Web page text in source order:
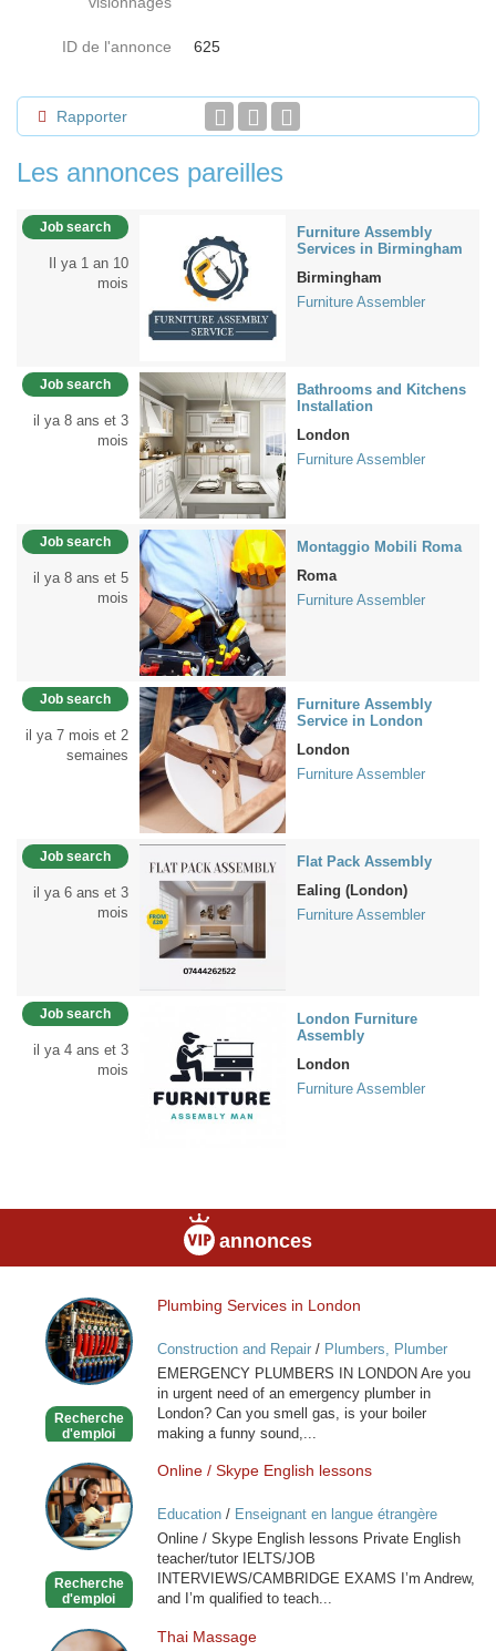
ID de l'annonce 625
Rapporter
Les annonces pareilles
Job search
Il ya 1 an 10
mois
Furniture Assembly
Services in Birmingham
Birmingham
Furniture Assembler
Job search
il ya 8 ans et 3
mois
Bathrooms and Kitchens
Installation
London
Furniture Assembler
Job search
il ya 8 ans et 5
mois
Montaggio Mobili Roma
Roma
Furniture Assembler
Job search
il ya 7 mois et 2
semaines
Furniture Assembly
Service in London
London
Furniture Assembler
Job search
il ya 6 ans et 3
mois
Flat Pack Assembly
Ealing (London)
Furniture Assembler
Job search
il ya 4 ans et 3
mois
London Furniture
Assembly
London
Furniture Assembler
annonces
Plumbing
Services
in
London
Recherche
d'emploi
Plumbing Services in London
Construction and Repair/ Plumbers, Plumber
Services
EMERGENCY PLUMBERS IN LONDON Are you
in urgent need of an emergency plumber in
London? Can you smell gas, is your boiler
making a funny sound,...
Online
/
Skype
English
Recherche
d'emploi
Online / Skype English lessons
Education/ Enseignant en langue étrangère
Online / Skype English lessons Private English
teacher/tutor IELTS/JOB
INTERVIEWS/CAMBRIDGE EXAMS I’m Andrew,
and I’m qualified to teach...
Thai
Thai Massage